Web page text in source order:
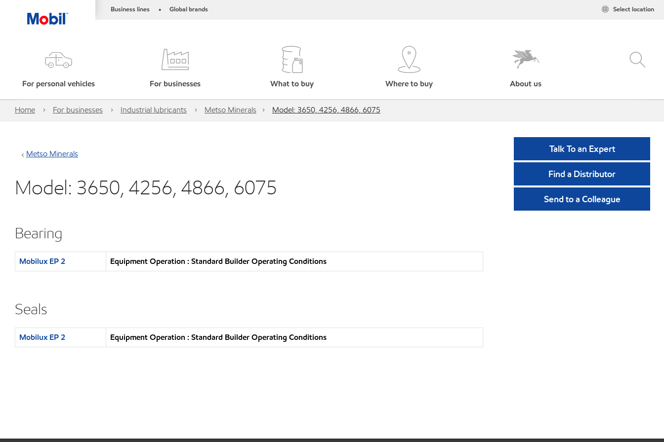
Business lines • Global brands Select location
For personal vehicles For businesses What to buy Where to buy About us
Home For businesses Industrial lubricants Metso Minerals Model: 3650, 4256, 4866, 6075
Metso Minerals
Model: 3650, 4256, 4866, 6075
Bearing
Mobilux EP 2 Equipment Operation : Standard Builder Operating Conditions
Seals
Mobilux EP 2 Equipment Operation : Standard Builder Operating Conditions
Talk To an Expert
Find a Distributor
Send to a Colleague